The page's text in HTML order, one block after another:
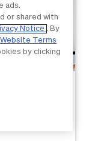
ads.
or shared with
Notice . By
Website Terms
by clicking